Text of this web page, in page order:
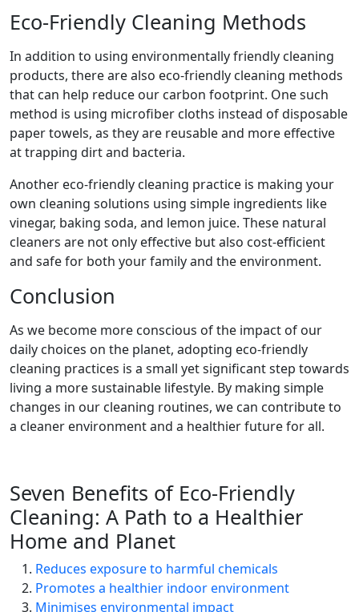
Eco-Friendly Cleaning Methods
In addition to using environmentally friendly cleaning
products, there are also eco-friendly cleaning methods
that can help reduce our carbon footprint. One such
method is using microfiber cloths instead of disposable
paper towels, as they are reusable and more effective
at trapping dirt and bacteria.
Another eco-friendly cleaning practice is making your
own cleaning solutions using simple ingredients like
vinegar, baking soda, and lemon juice. These natural
cleaners are not only effective but also cost-efficient
and safe for both your family and the environment.
Conclusion
As we become more conscious of the impact of our
daily choices on the planet, adopting eco-friendly
cleaning practices is a small yet significant step towards
living a more sustainable lifestyle. By making simple
changes in our cleaning routines, we can contribute to
a cleaner environment and a healthier future for all.
Seven Benefits of Eco-Friendly
Cleaning: A Path to a Healthier
Home and Planet
Reduces exposure to harmful chemicals
Promotes a healthier indoor environment
Minimises environmental impact